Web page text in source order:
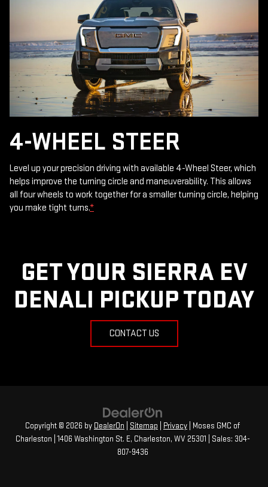
4-WHEEL STEER
Level up your precision driving with available 4-Wheel Steer, which
helps improve the turning circle and maneuverability. This allows
all four wheels to work together for a smaller turning circle, helping
you make tight turns.*
GET YOUR SIERRA EV
DENALI PICKUP TODAY
CONTACT US
Copyright © 2026 by DealerOn Sitemap Privacy | Moses GMC of
Charleston 1406 Washington St. E, Charleston, WV 25301 | Sales: 304-
807-9436